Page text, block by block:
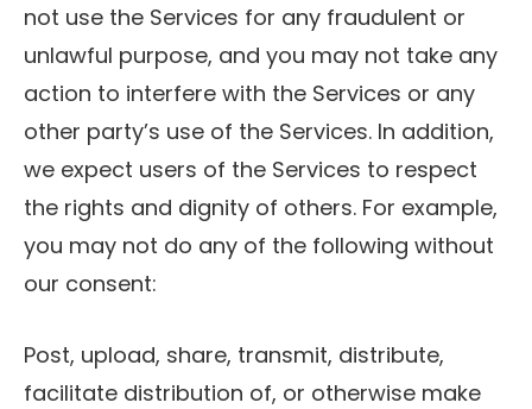
not use the Services for any fraudulent or
unlawful purpose, and you may not take any
action to interfere with the Services or any
other party’s use of the Services. In addition,
we expect users of the Services to respect
the rights and dignity of others. For example,
you may not do any of the following without
our consent:
Post, upload, share, transmit, distribute,
facilitate distribution of, or otherwise make